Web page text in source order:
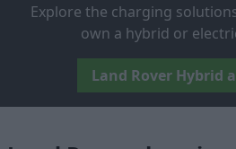
Explore the charging
own a hybrid or
Land Rover Hybrid